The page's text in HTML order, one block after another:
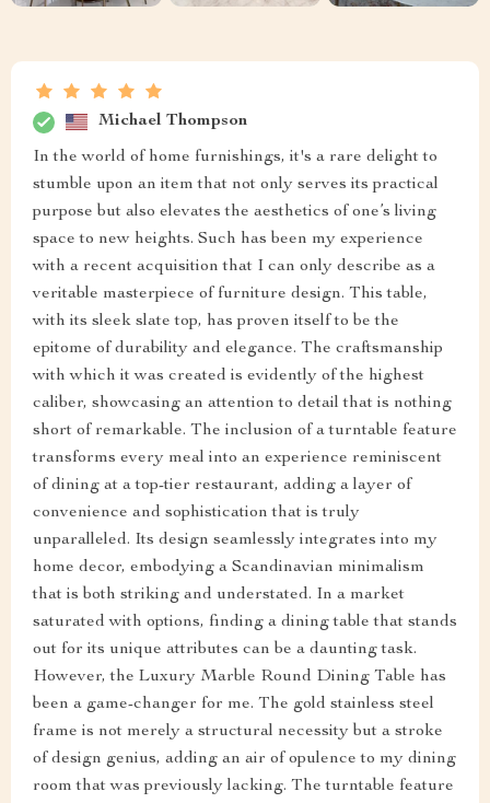
Michael Thompson
In the world of home furnishings, it's a rare delight to
stumble upon an item that not only serves its practical
purpose but also elevates the aesthetics of one’s living
space to new heights. Such has been my experience
with a recent acquisition that I can only describe as a
veritable masterpiece of furniture design. This table,
with its sleek slate top, has proven itself to be the
epitome of durability and elegance. The craftsmanship
with which it was created is evidently of the highest
caliber, showcasing an attention to detail that is nothing
short of remarkable. The inclusion of a turntable feature
transforms every meal into an experience reminiscent
of dining at a top-tier restaurant, adding a layer of
convenience and sophistication that is truly
unparalleled. Its design seamlessly integrates into my
home decor, embodying a Scandinavian minimalism
that is both striking and understated. In a market
saturated with options, finding a dining table that stands
out for its unique attributes can be a daunting task.
However, the Luxury Marble Round Dining Table has
been a game-changer for me. The gold stainless steel
frame is not merely a structural necessity but a stroke
of design genius, adding an air of opulence to my dining
room that was previously lacking. The turntable feature